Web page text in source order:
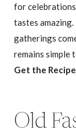
for
tastes amazing.
gatherings
remains simple
Get the
Old